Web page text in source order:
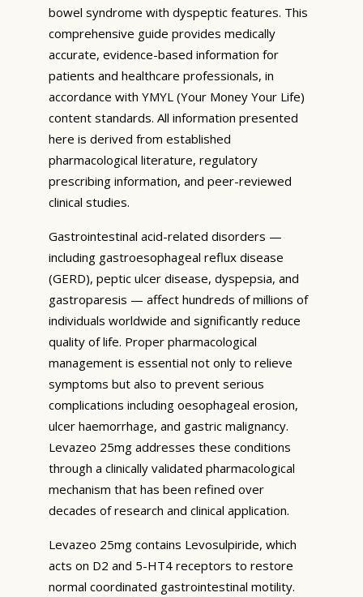
bowel syndrome with dyspeptic features. This
comprehensive guide provides medically
accurate, evidence-based information for
patients and healthcare professionals, in
accordance with YMYL (Your Money Your Life)
content standards. All information presented
here is derived from established
pharmacological literature, regulatory
prescribing information, and peer-reviewed
clinical studies.
Gastrointestinal acid-related disorders —
including gastroesophageal reflux disease
(GERD), peptic ulcer disease, dyspepsia, and
gastroparesis — affect hundreds of millions of
individuals worldwide and significantly reduce
quality of life. Proper pharmacological
management is essential not only to relieve
symptoms but also to prevent serious
complications including oesophageal erosion,
ulcer haemorrhage, and gastric malignancy.
Levazeo 25mg addresses these conditions
through a clinically validated pharmacological
mechanism that has been refined over
decades of research and clinical application.
Levazeo 25mg contains Levosulpiride, which
acts on D2 and 5-HT4 receptors to restore
normal coordinated gastrointestinal motility.